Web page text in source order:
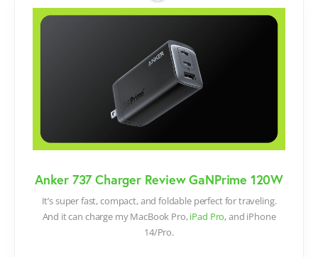
Anker 737 Charger Review GaNPrime 120W
It’s super fast, compact, and foldable perfect for traveling.
And it can charge my MacBook Pro,iPad Pro, and iPhone
14/Pro.